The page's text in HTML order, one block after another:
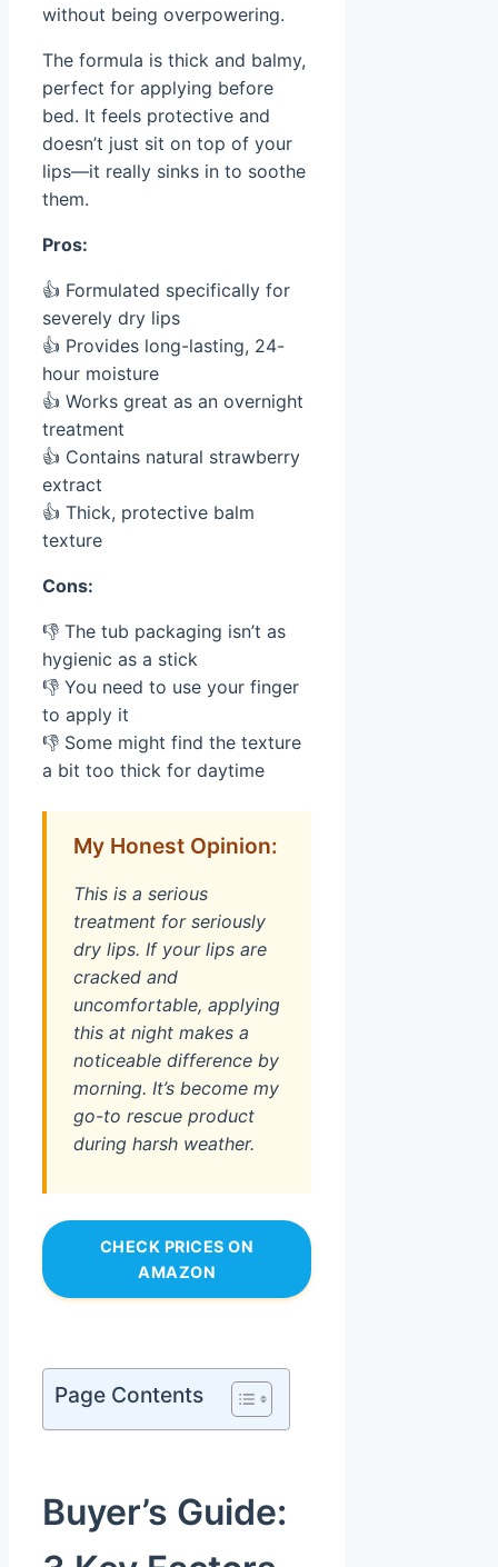
without being overpowering.
The formula is thick and balmy,
perfect for applying before
bed. It feels protective and
doesn’t just sit on top of your
lips—it really sinks in to soothe
them.
Pros:
👍 Formulated specifically for
severely dry lips
👍 Provides long-lasting, 24-
hour moisture
👍 Works great as an overnight
treatment
👍 Contains natural strawberry
extract
👍 Thick, protective balm
texture
Cons:
👎 The tub packaging isn’t as
hygienic as a stick
👎 You need to use your finger
to apply it
👎 Some might find the texture
a bit too thick for daytime
My Honest Opinion:
This is a serious
treatment for seriously
dry lips. If your lips are
cracked and
uncomfortable, applying
this at night makes a
noticeable difference by
morning. It’s become my
go-to rescue product
during harsh weather.
CHECK PRICES ON
AMAZON
Page Contents
Buyer’s Guide: